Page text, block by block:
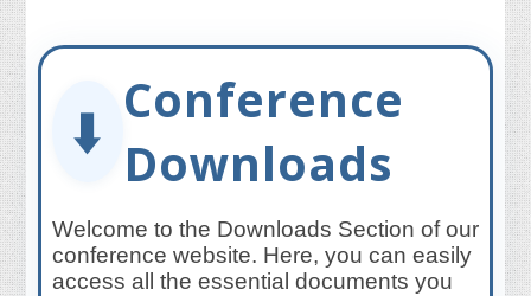
⬇️ Conference
Downloads
Welcome to the Downloads Section of our
conference website. Here, you can easily
access all the essential documents you